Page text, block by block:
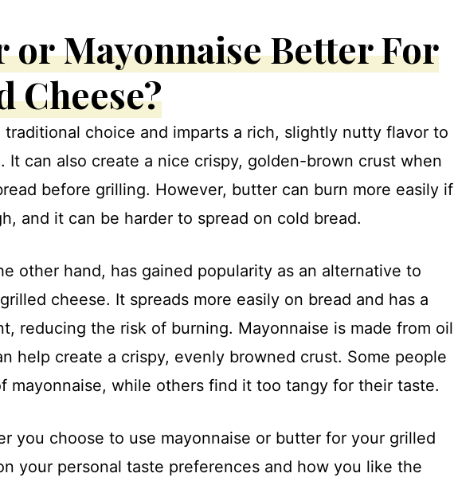
or Mayonnaise Better For
Cheese?
traditional choice and imparts a rich, slightly nutty flavor to
It can also create a nice crispy, golden-brown crust when
before grilling. However, butter can burn more easily if
and it can be harder to spread on cold bread.
other hand, has gained popularity as an alternative to
cheese. It spreads more easily on bread and has a
reducing the risk of burning. Mayonnaise is made from oil
help create a crispy, evenly browned crust. Some people
mayonnaise, while others find it too tangy for their taste.
you choose to use mayonnaise or butter for your grilled
your personal taste preferences and how you like the